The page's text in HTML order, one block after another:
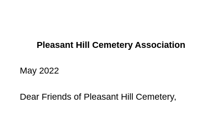
Pleasant Hill Cemetery Association
May 2022
Dear Friends of Pleasant Hill Cemetery,